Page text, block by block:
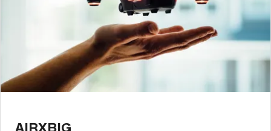
AIRXBIG